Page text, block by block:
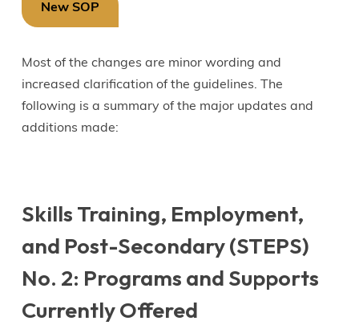
New SOP
Most of the changes are minor wording and
increased clarification of the guidelines. The
following is a summary of the major updates and
additions made:
Skills Training, Employment,
and Post-Secondary (STEPS)
No. 2: Programs and Supports
Currently Offered